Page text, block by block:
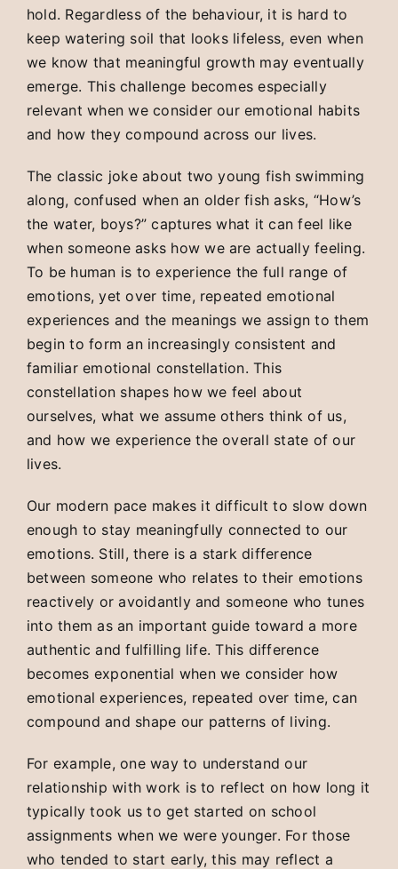
hold. Regardless of the behaviour, it is hard to
keep watering soil that looks lifeless, even when
we know that meaningful growth may eventually
emerge. This challenge becomes especially
relevant when we consider our emotional habits
and how they compound across our lives.
The classic joke about two young fish swimming
along, confused when an older fish asks, “How’s
the water, boys?” captures what it can feel like
when someone asks how we are actually feeling.
To be human is to experience the full range of
emotions, yet over time, repeated emotional
experiences and the meanings we assign to them
begin to form an increasingly consistent and
familiar emotional constellation. This
constellation shapes how we feel about
ourselves, what we assume others think of us,
and how we experience the overall state of our
lives.
Our modern pace makes it difficult to slow down
enough to stay meaningfully connected to our
emotions. Still, there is a stark difference
between someone who relates to their emotions
reactively or avoidantly and someone who tunes
into them as an important guide toward a more
authentic and fulfilling life. This difference
becomes exponential when we consider how
emotional experiences, repeated over time, can
compound and shape our patterns of living.
For example, one way to understand our
relationship with work is to reflect on how long it
typically took us to get started on school
assignments when we were younger. For those
who tended to start early, this may reflect a